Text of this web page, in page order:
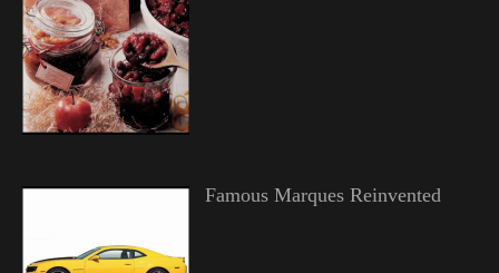
Famous Marques Reinvented